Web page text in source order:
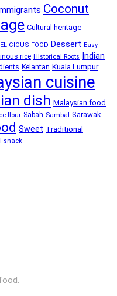
Coconut
Cultural heritage
FOOD Dessert Easy
rice Historical Roots Indian
Kelantan Kuala Lumpur
cuisine
dish Malaysian food
flour Sabah Sambal Sarawak
Sweet Traditional
snack